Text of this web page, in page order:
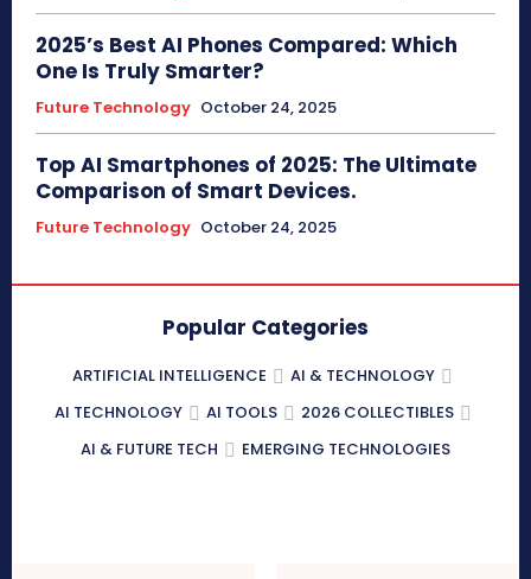
2025’s Best AI Phones Compared: Which
One Is Truly Smarter?
Future Technology October 24, 2025
Top AI Smartphones of 2025: The Ultimate
Comparison of Smart Devices.
Future Technology October 24, 2025
Popular Categories
ARTIFICIAL INTELLIGENCE
AI & TECHNOLOGY
AI TECHNOLOGY
AI TOOLS
2026 COLLECTIBLES
AI & FUTURE TECH
EMERGING TECHNOLOGIES